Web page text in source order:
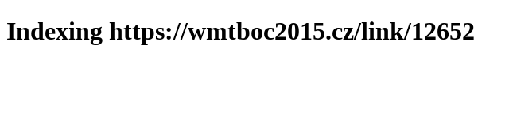
Indexing https://wmtboc2015.cz/link/12652